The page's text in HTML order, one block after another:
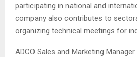
participating in national and
company also contributes to
organizing technical meetings for
ADCO Sales and Marketing